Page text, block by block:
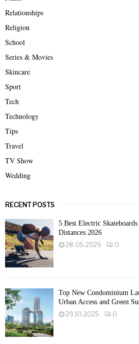
Relationships
Religion
School
Series & Movies
Skincare
Sport
Tech
Technology
Tips
Travel
TV Show
Wedding
RECENT POSTS
5 Best Electric
Distances 2026
28.05.2026
0
Top New Condominium
Urban Access and Green
29.10.2025
0